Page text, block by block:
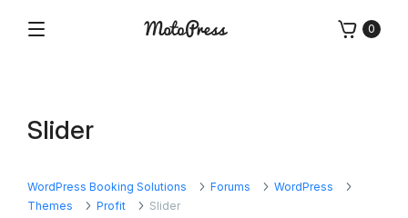
0
Slider
WordPress Booking Solutions Forums
WordPress
Themes
Profit Slider